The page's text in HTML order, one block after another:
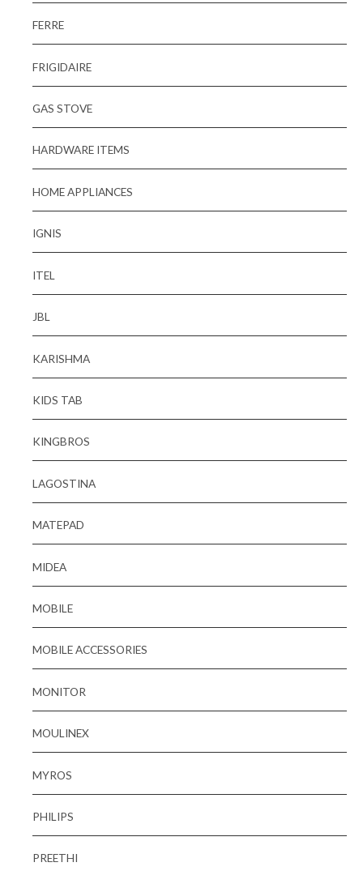
FERRE
FRIGIDAIRE
GAS STOVE
HARDWARE ITEMS
HOME APPLIANCES
IGNIS
ITEL
JBL
KARISHMA
KIDS TAB
KINGBROS
LAGOSTINA
MATEPAD
MIDEA
MOBILE
MOBILE ACCESSORIES
MONITOR
MOULINEX
MYROS
PHILIPS
PREETHI